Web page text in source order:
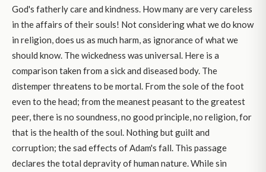
God's fatherly care and kindness. How many are very careless
in the affairs of their souls! Not considering what we do know
in religion, does us as much harm, as ignorance of what we
should know. The wickedness was universal. Here is a
comparison taken from a sick and diseased body. The
distemper threatens to be mortal. From the sole of the foot
even to the head; from the meanest peasant to the greatest
peer, there is no soundness, no good principle, no religion, for
that is the health of the soul. Nothing but guilt and
corruption; the sad effects of Adam's fall. This passage
declares the total depravity of human nature. While sin